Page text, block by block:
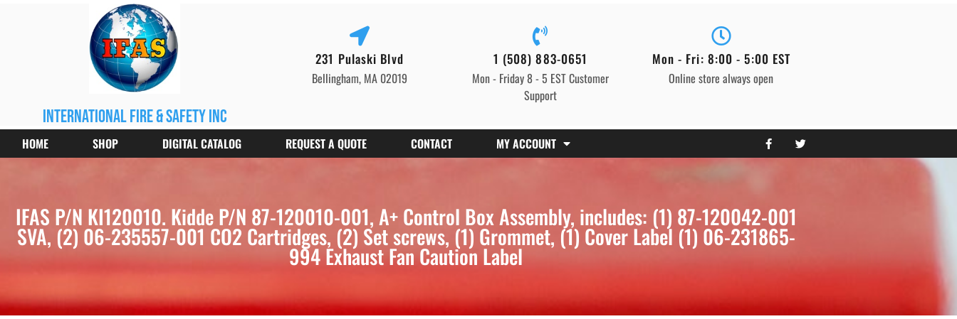
international fire & safety inc
231 Pulaski Blvd
Bellingham, MA 02019
1 (508) 883-0651
Mon - Friday 8 - 5 EST Customer
Support
Mon - Fri: 8:00 - 5:00 EST
Online store always open
HOME SHOP DIGITAL CATALOG REQUEST A QUOTE CONTACT MY ACCOUNT
IFAS P/N KI120010. Kidde P/N 87-120010-001, A+ Control Box Assembly, includes: (1) 87-120042-001
SVA, (2) 06-235557-001 CO2 Cartridges, (2) Set screws, (1) Grommet, (1) Cover Label (1) 06-231865-
994 Exhaust Fan Caution Label